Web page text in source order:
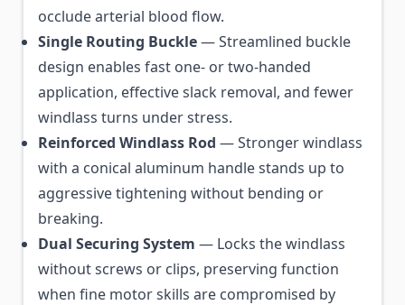
occlude arterial blood flow.
Single Routing Buckle— Streamlined buckle
design enables fast one- or two-handed
application, effective slack removal, and fewer
windlass turns under stress.
Reinforced Windlass Rod — Stronger windlass
with a conical aluminum handle stands up to
aggressive tightening without bending or
breaking.
Dual Securing System — Locks the windlass
without screws or clips, preserving function
when fine motor skills are compromised by